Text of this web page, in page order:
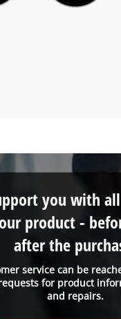
service can be
for product
and repairs.
you with
product -
after the